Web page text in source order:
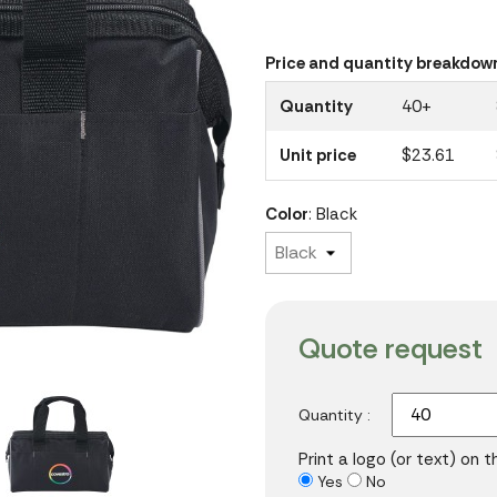
Price and quantity
Quantity
40+
Unit price $23.61
Color: Black
Quote request
Quantity :
Print a logo (or text) on
Yes No